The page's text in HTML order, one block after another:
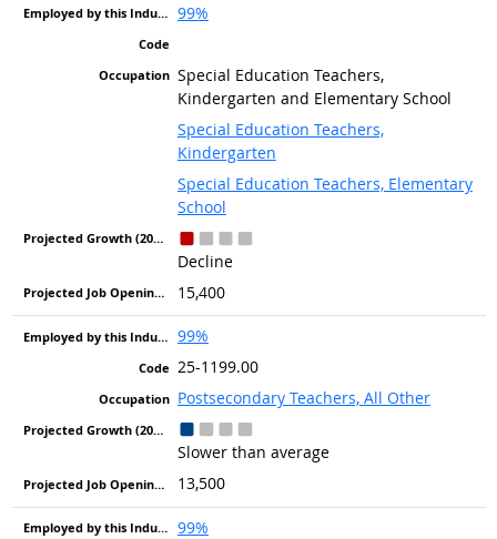
99%
Special Education Teachers,
Kindergarten and Elementary School
Special Education Teachers,
Kindergarten
Special Education Teachers, Elementary
School
Decline
15,400
99%
25-1199.00
Postsecondary Teachers, All Other
Slower than average
13,500
99%